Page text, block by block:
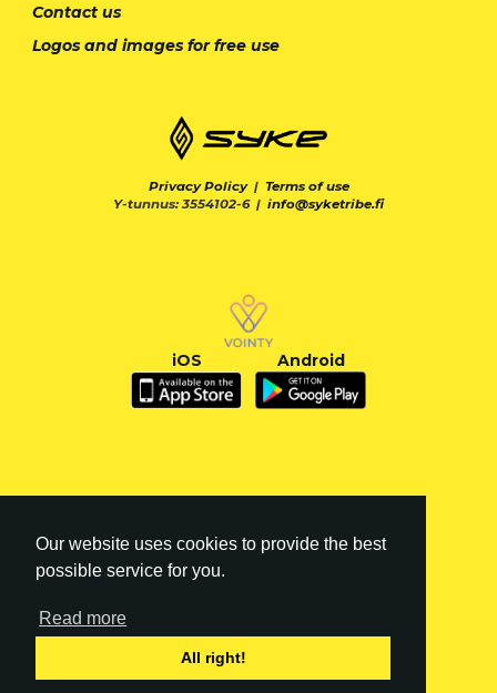
Our website uses cookies to provide the best
possible service for you.
Read more
All right!
Contact us
Logos and images for free use
Privacy Policy| Terms of use
Y-tunnus: 3554102-6 | info@syketribe.fi
iOS Android